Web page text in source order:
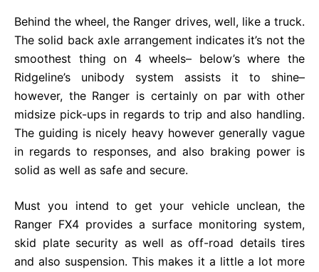
Behind the wheel, the Ranger drives, well, like a truck.
The solid back axle arrangement indicates it’s not the
smoothest thing on 4 wheels– below’s where the
Ridgeline’s unibody system assists it to shine–
however, the Ranger is certainly on par with other
midsize pick-ups in regards to trip and also handling.
The guiding is nicely heavy however generally vague
in regards to responses, and also braking power is
solid as well as safe and secure.
Must you intend to get your vehicle unclean, the
Ranger FX4 provides a surface monitoring system,
skid plate security as well as off-road details tires
and also suspension. This makes it a little a lot more